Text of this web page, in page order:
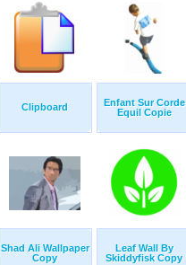
Clipboard
Enfant Sur Corde
Equil Copie
Shad Ali Wallpaper
Copy
Leaf Wall By
Skiddyfisk Copy